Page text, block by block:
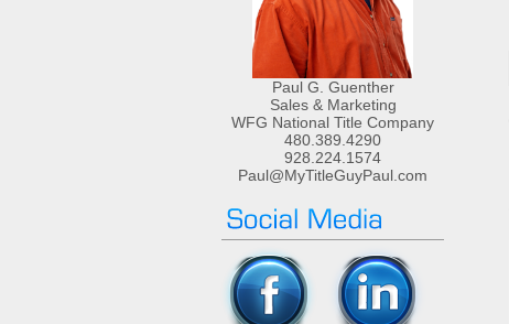
Paul G. Guenther
Sales & Marketing
WFG National Title Company
480.389.4290
928.224.1574
Paul@MyTitleGuyPaul.com